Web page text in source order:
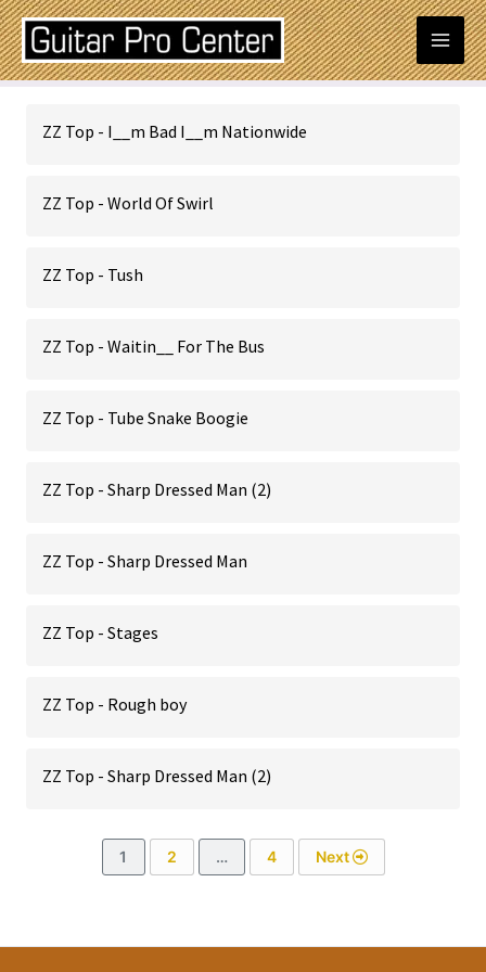
Skip
to
content
ZZ Top - I__m Bad I__m Nationwide
ZZ Top - World Of Swirl
ZZ Top - Tush
ZZ Top - Waitin__ For The Bus
ZZ Top - Tube Snake Boogie
ZZ Top - Sharp Dressed Man (2)
ZZ Top - Sharp Dressed Man
ZZ Top - Stages
ZZ Top - Rough boy
ZZ Top - Sharp Dressed Man (2)
navigation
1 2 … 4 Next